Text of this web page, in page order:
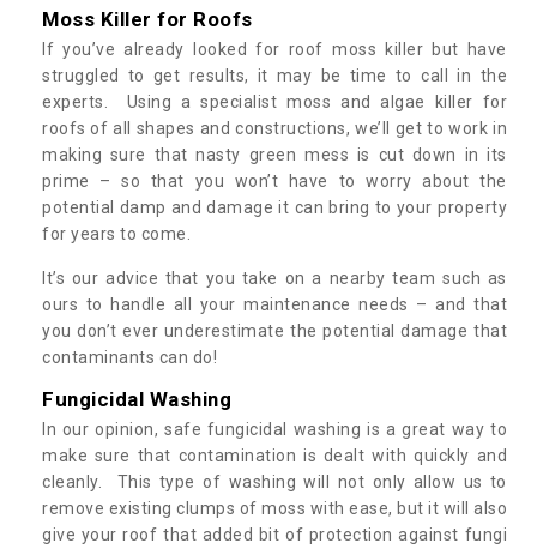
Moss Killer for Roofs
If you’ve already looked for roof moss killer but have
struggled to get results, it may be time to call in the
experts. Using a specialist moss and algae killer for
roofs of all shapes and constructions, we’ll get to work in
making sure that nasty green mess is cut down in its
prime – so that you won’t have to worry about the
potential damp and damage it can bring to your property
for years to come.
It’s our advice that you take on a nearby team such as
ours to handle all your maintenance needs – and that
you don’t ever underestimate the potential damage that
contaminants can do!
Fungicidal Washing
In our opinion, safe fungicidal washing is a great way to
make sure that contamination is dealt with quickly and
cleanly. This type of washing will not only allow us to
remove existing clumps of moss with ease, but it will also
give your roof that added bit of protection against fungi